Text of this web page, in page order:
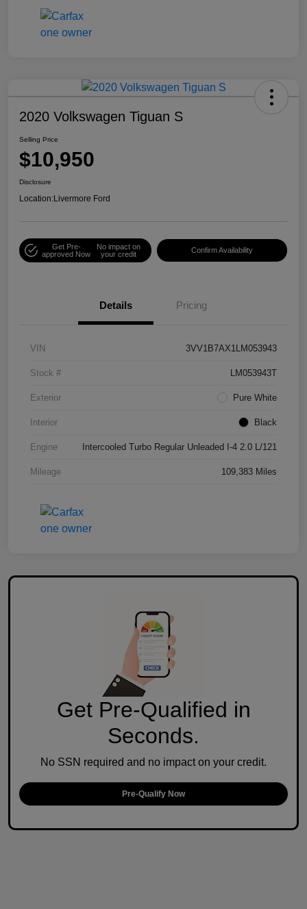
2020 Volkswagen Tiguan S
Selling Price
$10,950
Disclosure
Location:Livermore Ford
Get Pre-
approved Now
No impact on
your credit
Confirm Availability
Details Pricing
VIN 3VV1B7AX1LM053943
Stock # LM053943T
Exterior Pure White
Interior Black
Engine Intercooled Turbo Regular Unleaded I-4 2.0 L/121
Mileage 109,383 Miles
Get Pre-Qualified in
Seconds.
No SSN required and no impact on your credit.
Pre-Qualify Now